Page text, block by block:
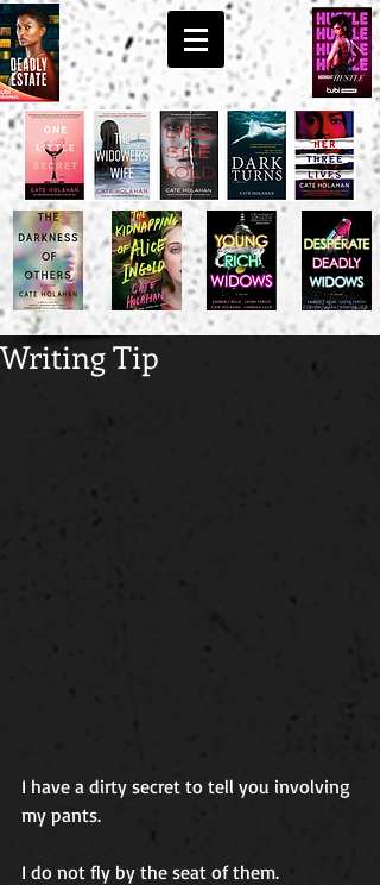
Writing Tip
I have a dirty secret to tell you involving
my pants.
I do not fly by the seat of them.